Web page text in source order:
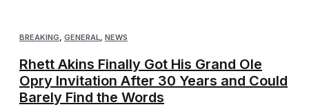
BREAKING, GENERAL, NEWS
Rhett Akins Finally Got His Grand Ole
Opry Invitation After 30 Years and Could
Barely Find the Words